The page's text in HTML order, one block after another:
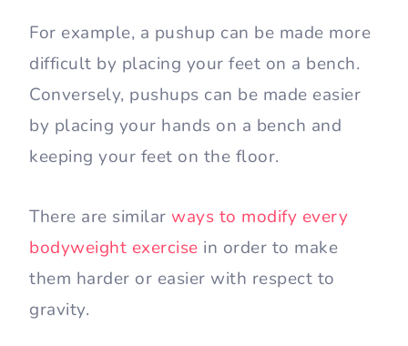
For example, a pushup can be made more
difficult by placing your feet on a bench.
Conversely, pushups can be made easier
by placing your hands on a bench and
keeping your feet on the floor.
There are similar ways to modify every
bodyweight exercise in order to make
them harder or easier with respect to
gravity.